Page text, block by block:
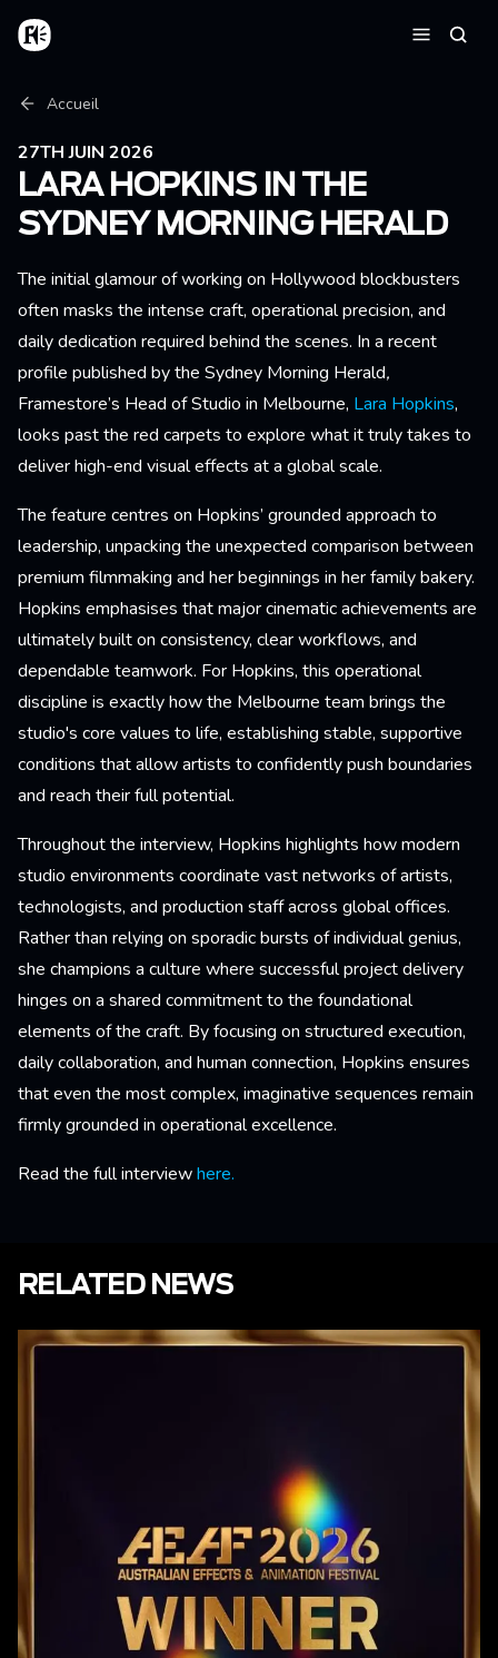
Aller au contenu principal
Accueil
Fil d'Ariane
Accueil
27TH JUIN 2026
LARA HOPKINS IN THE
SYDNEY MORNING HERALD
The initial glamour of working on Hollywood blockbusters
often masks the intense craft, operational precision, and
daily dedication required behind the scenes. In a recent
profile published by the Sydney Morning Herald,
Framestore’s Head of Studio in Melbourne, Lara Hopkins,
looks past the red carpets to explore what it truly takes to
deliver high-end visual effects at a global scale.
The feature centres on Hopkins’ grounded approach to
leadership, unpacking the unexpected comparison between
premium filmmaking and her beginnings in her family bakery.
Hopkins emphasises that major cinematic achievements are
ultimately built on consistency, clear workflows, and
dependable teamwork. For Hopkins, this operational
discipline is exactly how the Melbourne team brings the
studio's core values to life, establishing stable, supportive
conditions that allow artists to confidently push boundaries
and reach their full potential.
Throughout the interview, Hopkins highlights how modern
studio environments coordinate vast networks of artists,
technologists, and production staff across global offices.
Rather than relying on sporadic bursts of individual genius,
she champions a culture where successful project delivery
hinges on a shared commitment to the foundational
elements of the craft. By focusing on structured execution,
daily collaboration, and human connection, Hopkins ensures
that even the most complex, imaginative sequences remain
firmly grounded in operational excellence.
Read the full interviewhere.
RELATED NEWS